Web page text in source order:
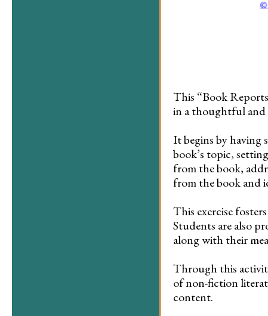
This “Book
in a thoughtful
It begins by
book’s topic,
from the book,
from the book and
This exercise
Students are also
along with their
Through this
of non-fiction
content.